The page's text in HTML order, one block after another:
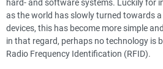
hard- and software systems. Luckily for
as the world has slowly turned towards
devices, this has become more simple
in that regard, perhaps no technology is
Radio Frequency Identification (RFID).